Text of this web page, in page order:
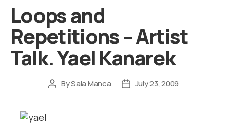
Loops and
Repetitions – Artist
Talk. Yael Kanarek
Post
BySala Manca
PostJuly 23, 2009